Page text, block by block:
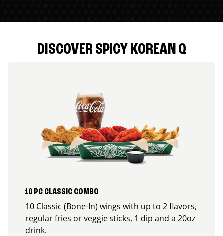
DISCOVER SPICY KOREAN Q
10 PC CLASSIC COMBO
10 Classic (Bone-In) wings with up to 2 flavors,
regular fries or veggie sticks, 1 dip and a 20oz
drink.